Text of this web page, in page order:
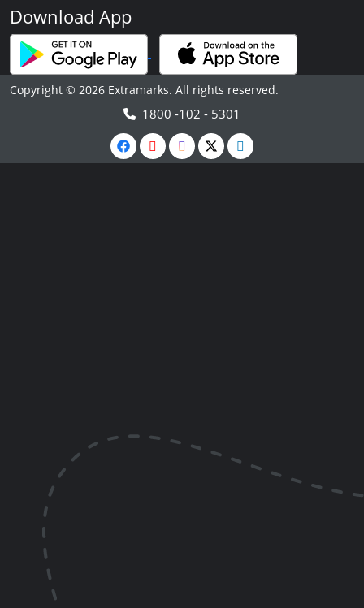
Download App
Copyright © 2026 Extramarks. All rights reserved.
1800 -102 - 5301